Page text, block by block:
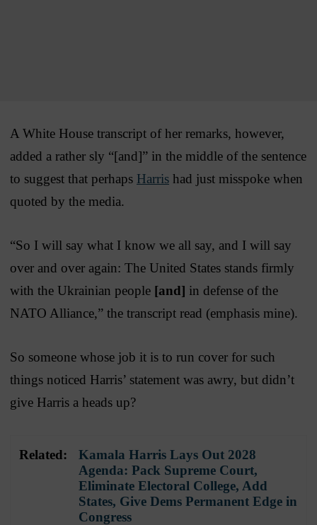
A White House transcript of her remarks, however,
added a rather sly “[and]” in the middle of the sentence
to suggest that perhaps Harris had just misspoke when
quoted by the media.
“So I will say what I know we all say, and I will say
over and over again: The United States stands firmly
with the Ukrainian people [and] in defense of the
NATO Alliance,” the transcript read (emphasis mine).
So someone whose job it is to run cover for such
things noticed Harris’ statement was awry, but didn’t
give Harris a heads up?
Related:
Kamala Harris Lays Out 2028
Agenda: Pack Supreme Court,
Eliminate Electoral College, Add
States, Give Dems Permanent Edge in
Congress